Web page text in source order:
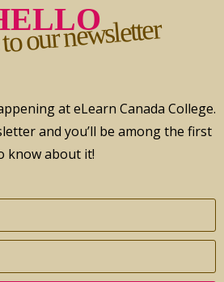
our newsletter
at eLearn Canada College.
and you’ll be among the first
know about it!